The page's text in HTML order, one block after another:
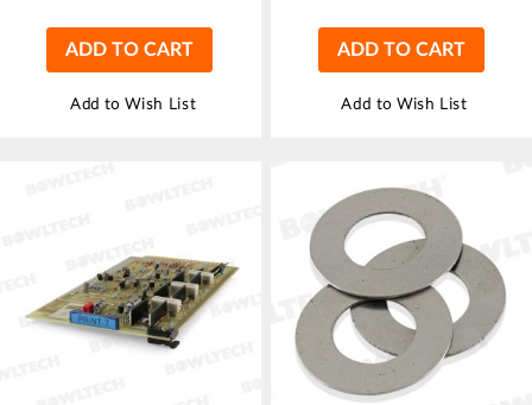
ADD TO CART
Add to Wish List
ADD TO CART
Add to Wish List